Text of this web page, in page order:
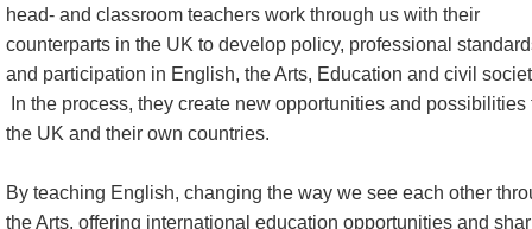
head- and classroom teachers work through us with their
counterparts in the UK to develop policy, professional
and participation in English, the Arts, Education and civil
In the process, they create new opportunities and possibilities
the UK and their own countries.
By teaching English, changing the way we see each other
the Arts, offering international education opportunities and